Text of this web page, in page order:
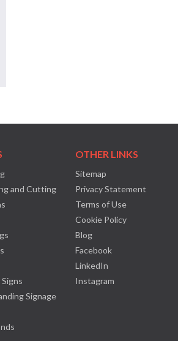
and Cutting
Signage
OTHER LINKS
Sitemap
Privacy Statement
Terms of Use
Cookie Policy
Blog
Facebook
LinkedIn
Instagram